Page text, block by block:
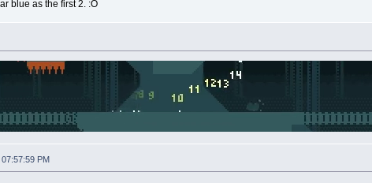
blue as the first 2. :O
PM